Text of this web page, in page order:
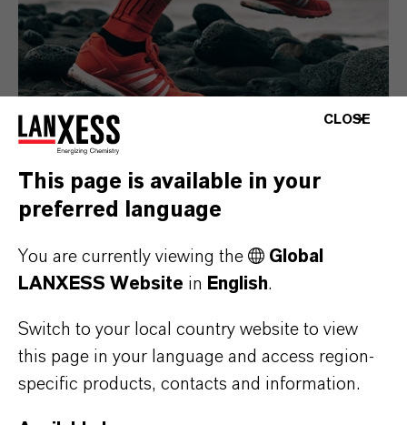
Consumer Goods
CLOSE
This page is available in your
preferred language
You are currently viewing the
Global
LANXESS Website in English.
Switch to your local country website to view
this page in your language and access region-
specific products, contacts and information.